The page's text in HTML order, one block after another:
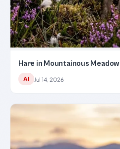
Hare in Mountainous Meadow
AI Jul 14, 2026